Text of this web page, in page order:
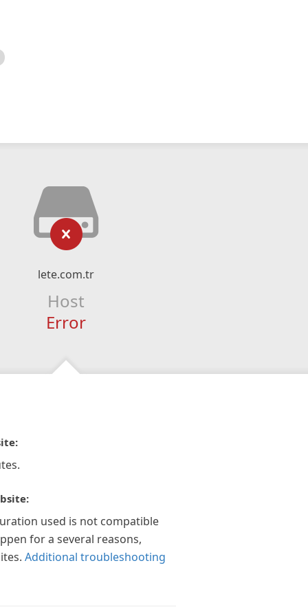
lete.com.tr
Host
Error
used is not compatible
for a several reasons,
Additional troubleshooting